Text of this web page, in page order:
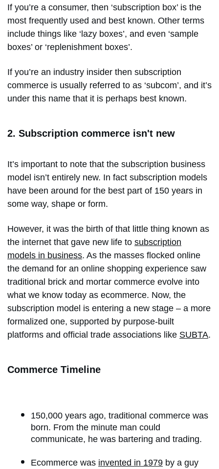
If you’re a consumer, then ‘subscription box’ is the
most frequently used and best known. Other terms
include things like ‘lazy boxes’, and even ‘sample
boxes’ or ‘replenishment boxes’.
If you’re an industry insider then subscription
commerce is usually referred to as ‘subcom’, and it’s
under this name that it is perhaps best known.
2. Subscription commerce isn't new
It’s important to note that the subscription business
model isn’t entirely new. In fact subscription models
have been around for the best part of 150 years in
some way, shape or form.
However, it was the birth of that little thing known as
the internet that gave new life to subscription
models in business. As the masses flocked online
the demand for an online shopping experience saw
traditional brick and mortar commerce evolve into
what we know today as ecommerce. Now, the
subscription model is entering a new stage – a more
formalized one, supported by purpose-built
platforms and official trade associations like SUBTA.
Commerce Timeline
150,000 years ago, traditional commerce was
born. From the minute man could
communicate, he was bartering and trading.
Ecommerce was invented in 1979 by a guy